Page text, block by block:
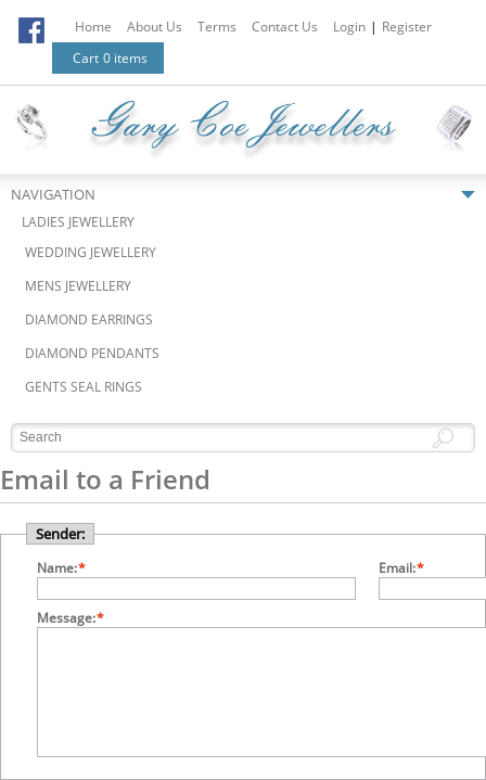
Home About Us Terms Contact Us Login | Register
Cart 0 items
NAVIGATION
LADIES JEWELLERY
WEDDING JEWELLERY
MENS JEWELLERY
DIAMOND EARRINGS
DIAMOND PENDANTS
GENTS SEAL RINGS
Email to a Friend
Sender:
*
Name: *
Email:
*
Message: